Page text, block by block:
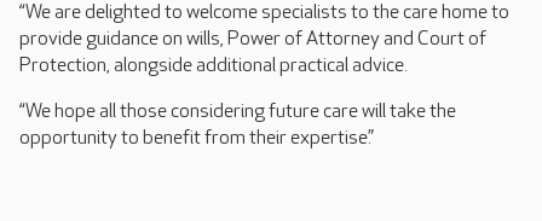
“We are delighted to welcome specialists to the care home to
provide guidance on wills, Power of Attorney and Court of
Protection, alongside additional practical advice.
“We hope all those considering future care will take the
opportunity to benefit from their expertise.”